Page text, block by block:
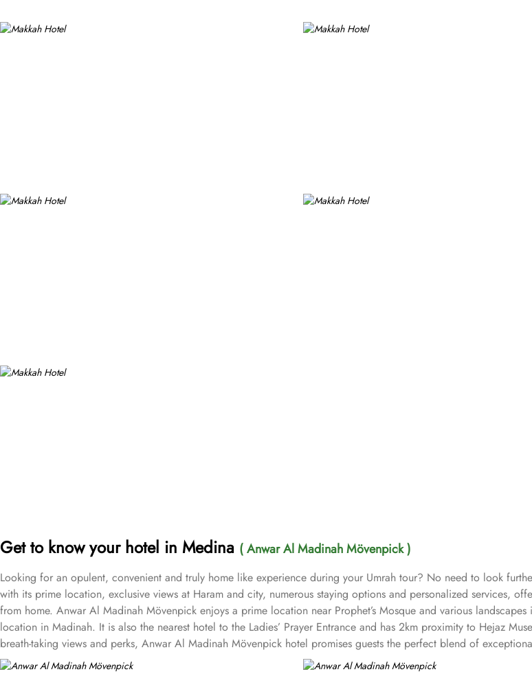
Get to know your hotel in Medina ( Anwar Al Madinah Mövenpick )
Looking for an opulent, convenient and truly home like experience during your Umrah tour? No need to look
with its prime location, exclusive views at Haram and city, numerous staying options and personalized services,
from home. Anwar Al Madinah Mövenpick enjoys a prime location near Prophet’s Mosque and various
location in Madinah. It is also the nearest hotel to the Ladies’ Prayer Entrance and has 2km proximity to Hejaz
breath-taking views and perks, Anwar Al Madinah Mövenpick hotel promises guests the perfect blend of
provide luxurious stay and cost savings. Polished rooms, with upgraded quarters, flat screen TV, Wi-Fi and mini
standard room options, some of the suites available in this property also give lavishing stay that feels like a